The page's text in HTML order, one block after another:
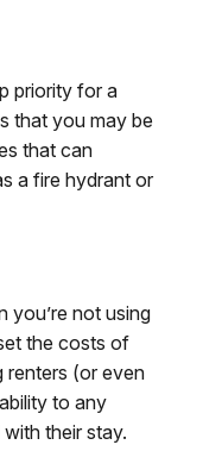
priority for a
that you may be
that can
a fire hydrant or
you’re not using
the costs of
renters (or even
to any
their stay.